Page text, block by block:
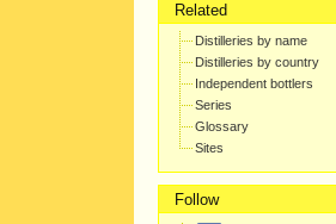
Related
Distilleries by name
Distilleries by country
Independent bottlers
Series
Glossary
Sites
Follow